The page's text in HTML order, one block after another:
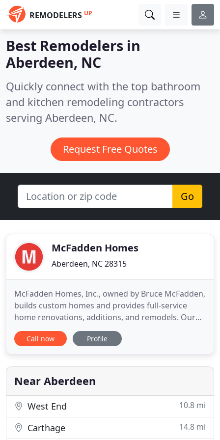
REMODELERS UP
Best Remodelers in
Aberdeen, NC
Quickly connect with the top bathroom
and kitchen remodeling contractors
serving Aberdeen, NC.
Request Free Quotes
Go
McFadden Homes
Aberdeen, NC 28315
McFadden Homes, Inc., owned by Bruce McFadden,
builds custom homes and provides full-service
home renovations, additions, and remodels. Our
home renovation and remodel/addition projects
include decks, kitchens, bathrooms, garages,
porches, patios, and swimming pools. McFadden
Homes, Inc. also provides licensed
Call now Profile
Near Aberdeen
West End 10.8 mi
Carthage 14.8 mi